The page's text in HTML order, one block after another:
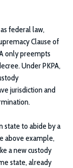
federal law,
Clause of
only preempts
Under PKPA,
jurisdiction and
state to abide by a
above example,
a new custody
state, already